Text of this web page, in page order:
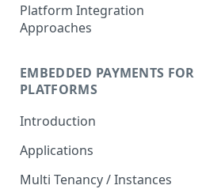
Platform Integration
Approaches
EMBEDDED PAYMENTS FOR
PLATFORMS
Introduction
Applications
Multi Tenancy / Instances